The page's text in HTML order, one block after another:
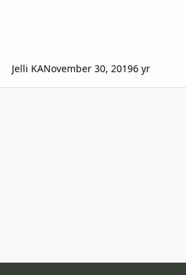
Jelli KANovember 30, 20196 yr